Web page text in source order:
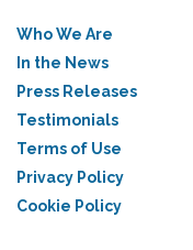
Who We Are
In the News
Press Releases
Testimonials
Terms of Use
Privacy Policy
Cookie Policy